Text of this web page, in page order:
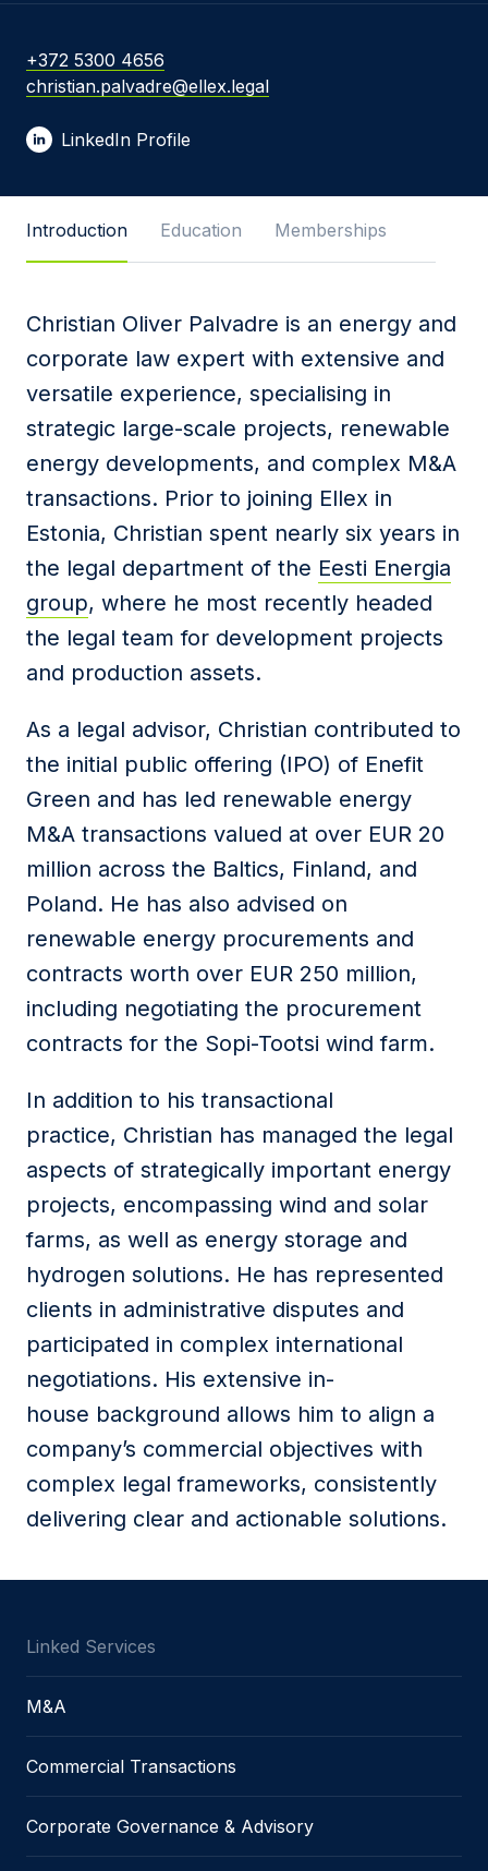
Your Email *
Message
I agree to Privacy Policy
and terms of use.
This site is protected by reCAPTCHA and the
GooglePrivacy Policy and Terms of Service
Submit
+372 5300 4656
christian.palvadre@ellex.legal
LinkedIn Profile
Introduction Education Memberships
Christian Oliver Palvadre is an energy and
corporate law expert with extensive and
versatile experience, specialising in
strategic large-scale projects, renewable
energy developments, and complex M&A
transactions. Prior to joining Ellex in
Estonia, Christian spent nearly six years in
the legal department of the Eesti Energia
group, where he most recently headed
the legal team for development projects
and production assets.
As a legal advisor, Christian contributed to
the initial public offering (IPO) of Enefit
Green and has led renewable energy
M&A transactions valued at over EUR 20
million across the Baltics, Finland, and
Poland. He has also advised on
renewable energy procurements and
contracts worth over EUR 250 million,
including negotiating the procurement
contracts for the Sopi-Tootsi wind farm.
In addition to his transactional
practice, Christian has managed the legal
aspects of strategically important energy
projects, encompassing wind and solar
farms, as well as energy storage and
hydrogen solutions. He has represented
clients in administrative disputes and
participated in complex international
negotiations. His extensive in-
house background allows him to align a
company’s commercial objectives with
complex legal frameworks, consistently
delivering clear and actionable solutions.
Linked Services
M&A
Commercial Transactions
Corporate Governance & Advisory